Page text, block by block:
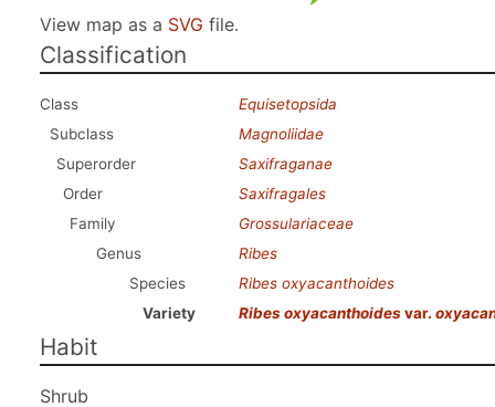
View map as a SVG file.
Classification
Class
Equisetopsida
Subclass
Magnoliidae
Superorder
Saxifraganae
Order
Saxifragales
Family
Grossulariaceae
Genus
Ribes
Species
Ribes oxyacanthoides
Variety
Ribes oxyacanthoides var.
Habit
Shrub